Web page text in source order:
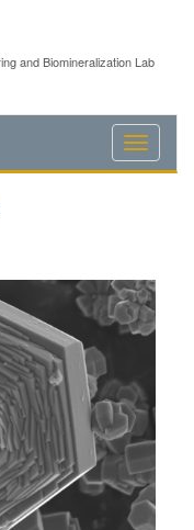
and Biomineralization Lab